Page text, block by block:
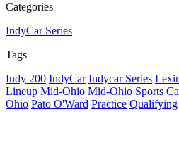
Categories
IndyCar Series
Tags
Indy 200 IndyCar Indycar Series
Lineup Mid-Ohio Mid-Ohio Sports
Ohio Pato O'Ward Practice Qualifying